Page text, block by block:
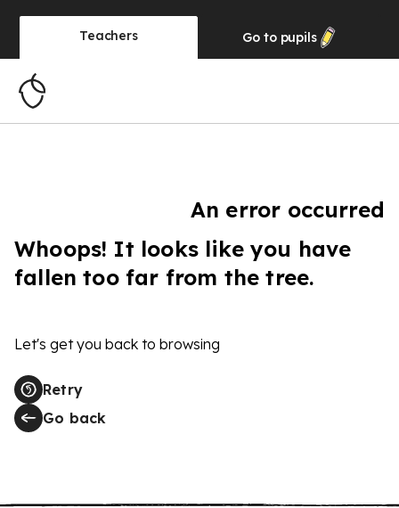
Teachers Go to pupils
An error occurred
Whoops! It looks like you have
fallen too far from the tree.
Let's get you back to browsing
Retry
Go back